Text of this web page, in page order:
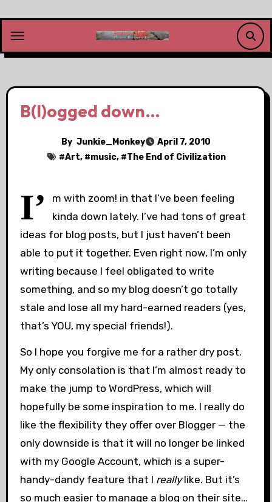
content
B(l)ogged down…
By Junkie_Monkey
April 7, 2010
#Art, #music, #The End of Civilization
I’
m with zoom! in that I’ve been feeling
kinda down lately. I’ve had tons of great
ideas for blog posts, but I just haven’t been
able to put it together. Even right now, I’m only
writing because I feel obligated to write
something, and so my blog doesn’t go totally
stale and lose all my hard-earned readers (yes,
that’s YOU, my special friends!).
So I hope you forgive me for a rather dry post.
My only consolation is that I’m almost ready to
make the jump to WordPress, which will
hopefully be some inspiration to me. I really do
like the flexibility they offer over Blogger — the
only downside is that it will no longer be linked
with my Google Account, which is a super-
handy-dandy feature that I reallylike. But it’s
so much easier to manage a blog on their site…